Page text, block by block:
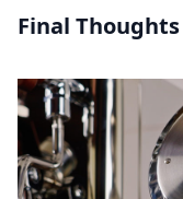
Final Thoughts